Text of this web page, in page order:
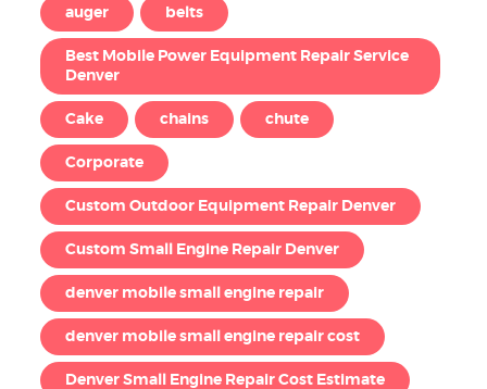
auger belts
Best Mobile Power Equipment Repair Service
Denver
Cake chains chute
Corporate
Custom Outdoor Equipment Repair Denver
Custom Small Engine Repair Denver
denver mobile small engine repair
denver mobile small engine repair cost
Denver Small Engine Repair Cost Estimate